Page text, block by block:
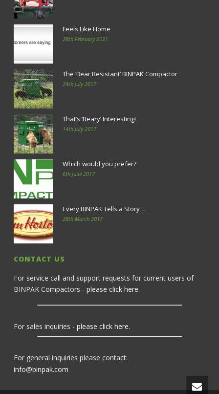
Feels Like Home
28th February 2021
The ‘Bear Resistant’ BINPAK Compactor
24th July 2017
That’s ‘Beary’ Interesting!
14th July 2017
Which would you prefer?
6th June 2017
Every BINPAK Tells a Story …
28th March 2017
CONTACT US
For service call and support requests for current users of
BINPAK Compactors -please click here.
For sales inquiries -please click here.
For general inquiries please contact:
info@binpak.com